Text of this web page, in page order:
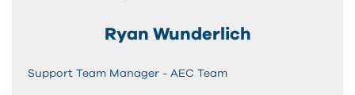
Ryan Wunderlich
Support Team Manager - AEC Team